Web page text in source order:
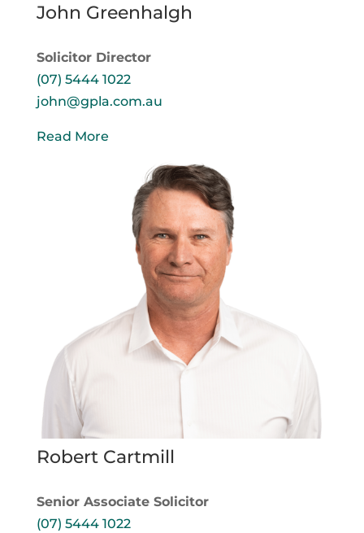
John Greenhalgh
Solicitor Director
(07) 5444 1022
john@gpla.com.au
Read More
Robert Cartmill
Senior Associate Solicitor
(07) 5444 1022